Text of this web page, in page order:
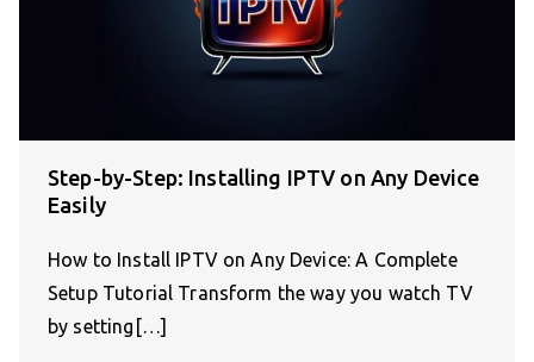
Step-by-Step: Installing IPTV on Any Device
Easily
How to Install IPTV on Any Device: A Complete
Setup Tutorial Transform the way you watch TV
by setting[…]